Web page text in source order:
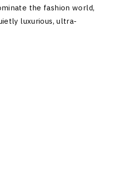
the fashion world,
luxurious, ultra-